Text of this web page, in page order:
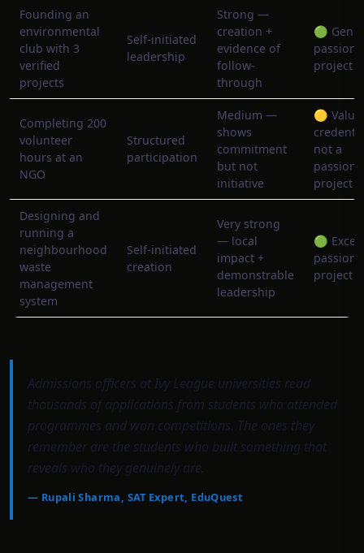
Founding an
environmental
club with 3
verified
projects
Self-initiated
leadership
Strong —
creation +
evidence of
follow-
through
🟢
passion
project
Completing 200
volunteer
hours at an
NGO
Structured
participation
Medium —
shows
commitment
but not
initiative
🟡
not a
passion
project
Designing and
running a
neighbourhood
waste
management
system
Self-initiated
creation
Very strong
— local
impact +
demonstrable
leadership
🟢
passion
project
Admissions officers at Ivy League universities read
thousands of applications from students who attended
programmes and won competitions. The ones they
remember are the students who built something that
reveals who they genuinely are.
— Rupali Sharma, SAT Expert, EduQuest